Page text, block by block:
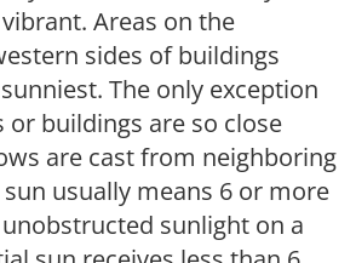
Areas on the
sides of buildings
The only exception
or buildings are so close
are cast from neighboring
usually means 6 or more
sunlight on a